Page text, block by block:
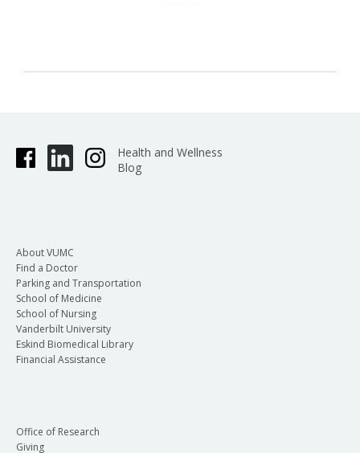
Health and Wellness
Blog
About VUMC
Find a Doctor
Parking and Transportation
School of Medicine
School of Nursing
Vanderbilt University
Eskind Biomedical Library
Financial Assistance
Office of Research
Giving